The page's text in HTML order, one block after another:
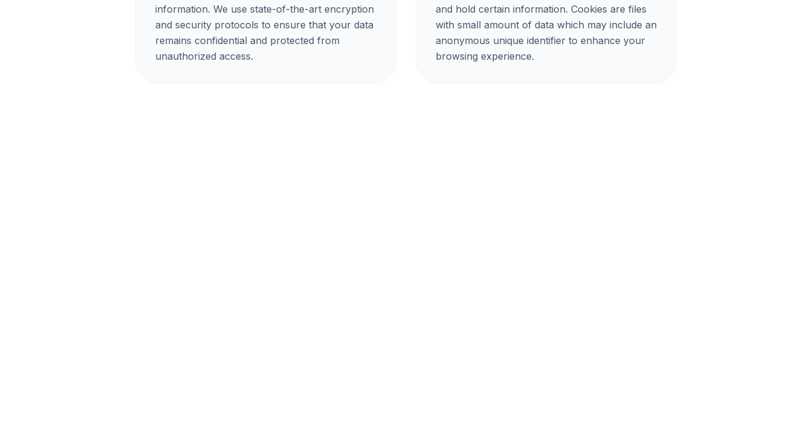
information. We use state-of-the-art encryption
and security protocols to ensure that your data
remains confidential and protected from
unauthorized access.
and hold certain information. Cookies are files
with small amount of data which may include an
anonymous unique identifier to enhance your
browsing experience.